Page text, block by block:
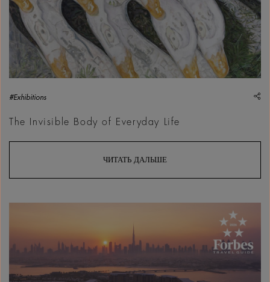
#Exhibitions
The Invisible Body of Everyday Life
ЧИТАТЬ ДАЛЬШЕ